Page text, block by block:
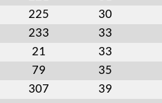
225 30
233 33
21 33
79 35
307 39